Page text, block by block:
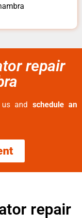
repair
us and schedule an
repair